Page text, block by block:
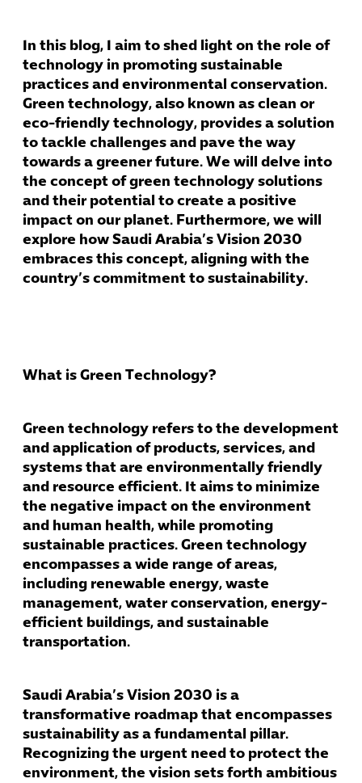
In this blog, I aim to shed light on the role of
technology in promoting sustainable
practices and environmental conservation.
Green technology, also known as clean or
eco-friendly technology, provides a solution
to tackle challenges and pave the way
towards a greener future. We will delve into
the concept of green technology solutions
and their potential to create a positive
impact on our planet. Furthermore, we will
explore how Saudi Arabia’s Vision 2030
embraces this concept, aligning with the
country’s commitment to sustainability.
What is Green Technology?
Green technology refers to the development
and application of products, services, and
systems that are environmentally friendly
and resource efficient. It aims to minimize
the negative impact on the environment
and human health, while promoting
sustainable practices. Green technology
encompasses a wide range of areas,
including renewable energy, waste
management, water conservation, energy-
efficient buildings, and sustainable
transportation.
Saudi Arabia’s Vision 2030 is a
transformative roadmap that encompasses
sustainability as a fundamental pillar.
Recognizing the urgent need to protect the
environment, the vision sets forth ambitious